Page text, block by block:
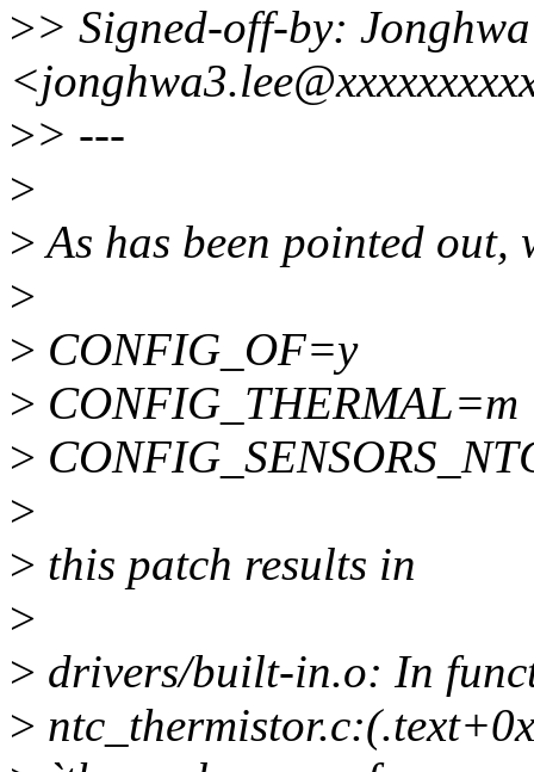
>> Signed-off-by:
>> ---
>
>As has been pointed out,
>
> CONFIG_OF=y
> CONFIG_THERMAL=m
>
>
> this patch results in
>
> drivers/built-in.o: In
>